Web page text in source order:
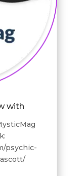
with
psychic-